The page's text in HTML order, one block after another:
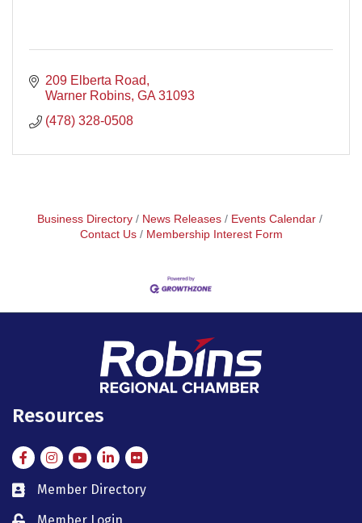
209 Elberta Road
Warner Robins GA 31093
(478) 328-0508
Business Directory News Releases
Events Calendar
Contact Us
Membership Interest Form
Resources
FacebookInstagram
Instagram
LinkedIn
Flickr
member directory
Member Directory